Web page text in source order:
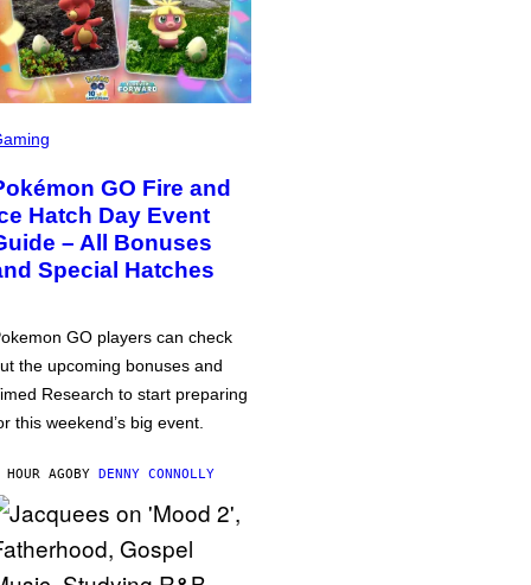
GO Fire and
Hatch Day Event
– All Bonuses
Special Hatches
GO players can check
the upcoming bonuses and
Research to start preparing
this weekend’s big event.
HOUR AGOBY DENNY CONNOLLY